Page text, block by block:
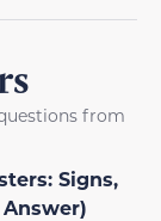
from
Signs,